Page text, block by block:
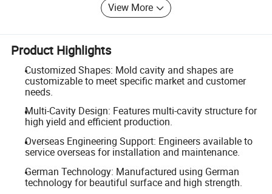
View More
Product Highlights
Customized Shapes: Mold cavity and shapes are
customizable to meet specific market and customer
needs.
Multi-Cavity Design: Features multi-cavity structure for
high yield and efficient production.
Overseas Engineering Support: Engineers available to
service overseas for installation and maintenance.
German Technology: Manufactured using German
technology for beautiful surface and high strength.